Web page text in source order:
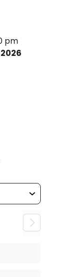
pm